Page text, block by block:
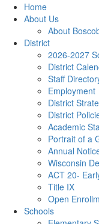
Home
About Us
About
District
2026-2027
District
Staff
Employment
District
District
Academic
Portrait of a
Annual
Wisconsin
ACT 20-
Title IX
Open
Schools